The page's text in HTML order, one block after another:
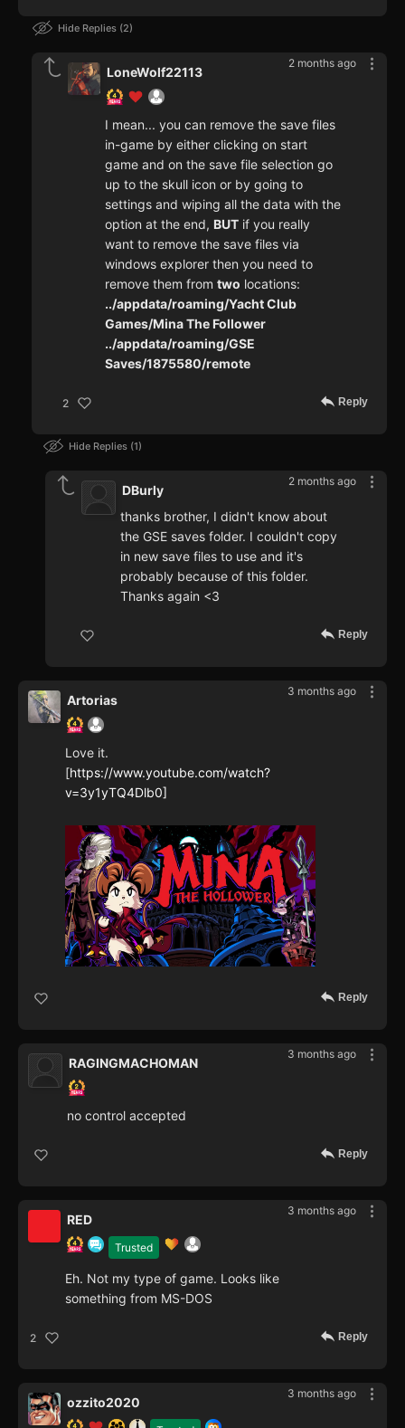
Hide Replies 2
2 months ago
LoneWolf22113
I mean... you can remove the save files
in-game by either clicking on start
game and on the save file selection go
up to the skull icon or by going to
settings and wiping all the data with the
option at the end, BUT if you really
want to remove the save files via
windows explorer then you need to
remove them from two locations:
../appdata/roaming/Yacht Club
Games/Mina The Follower
../appdata/roaming/GSE
Saves/1875580/remote
2 Reply
Hide Replies 1
2 months ago
DBurly
thanks brother, I didn't know about
the GSE saves folder. I couldn't copy
in new save files to use and it's
probably because of this folder.
Thanks again <3
Reply
3 months ago
Artorias
Love it.
[https://www.youtube.com/watch?
v=3y1yTQ4Dlb0]
Reply
3 months ago
RAGINGMACHOMAN
no control accepted
Reply
3 months ago
Trusted
RED
Eh. Not my type of game. Looks like
something from MS-DOS
2 Reply
3 months ago
ozzito2020